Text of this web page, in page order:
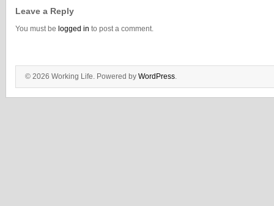
Leave a Reply
You must be logged in to post a comment.
© 2026 Working Life. Powered by WordPress.